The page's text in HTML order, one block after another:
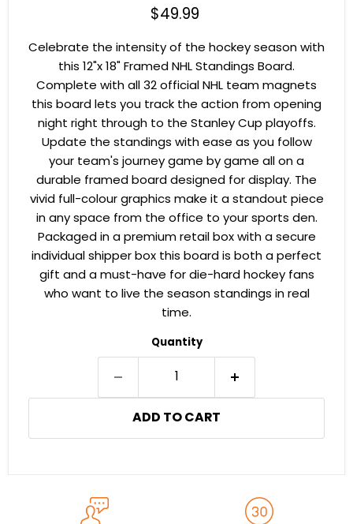
Current price
$49.99
Celebrate the intensity of the hockey season with
this 12"x 18" Framed NHL Standings Board.
Complete with all 32 official NHL team magnets
this board lets you track the action from opening
night right through to the Stanley Cup playoffs.
Update the standings with ease as you follow
your team's journey game by game all on a
durable framed board designed for display. The
vivid full-colour graphics make it a standout piece
in any space from the office to your sports den.
Packaged in a premium retail box with a secure
individual shipper box this board is both a perfect
gift and a must-have for die-hard hockey fans
who want to live the season standings in real
time.
Quantity
ADD TO CART